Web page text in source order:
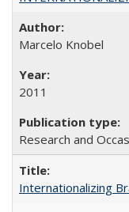
Marcelo Knobel
2011
Research and
Internationalizing